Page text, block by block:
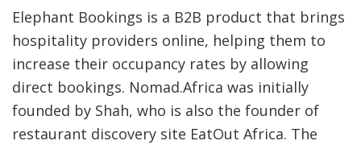
Elephant Bookings is a B2B product that brings
hospitality providers online, helping them to
increase their occupancy rates by allowing
direct bookings. Nomad.Africa was initially
founded by Shah, who is also the founder of
restaurant discovery site EatOut Africa. The